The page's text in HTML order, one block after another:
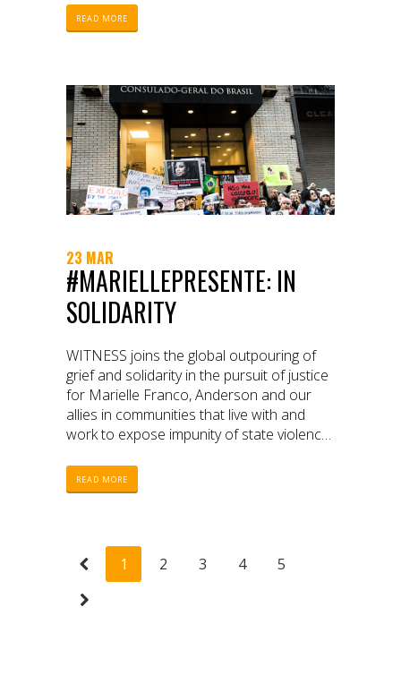
READ MORE
23 MAR
#MARIELLEPRESENTE: IN
SOLIDARITY
WITNESS joins the global outpouring of
grief and solidarity in the pursuit of justice
for Marielle Franco, Anderson and our
allies in communities that live with and
work to expose impunity of state violence
READ MORE
1 2 3 4 5